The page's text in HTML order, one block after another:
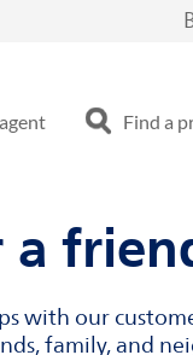
Find a
a
with our
family, and